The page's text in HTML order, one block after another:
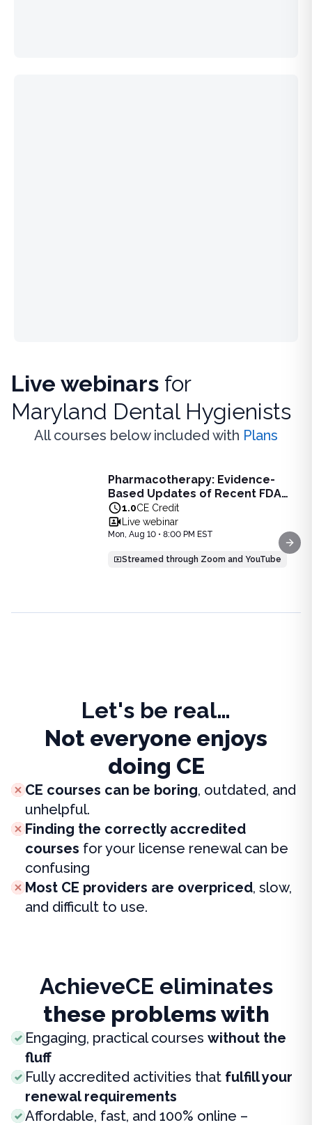
Live webinars for
Maryland Dental Hygienists
All courses below included with Plans
Pharmacotherapy: Evidence-
Based Updates of Recent FDA
Approvals - Live Webinar on
August 10, 2026 at 8PM ET
1.0CE Credit
Live webinar
Mon, Aug 10 • 8:00 PM EST
Streamed through Zoom and YouTube
Pharmacotherapy: Evidence-Based Updates of Recent
Learn the latest evidence-based updates on recent
Pharmacotherapy: Evidence-Based
Let's be real…
Not everyone enjoys
doing CE
CE courses can be boring, outdated, and
unhelpful.
Finding the correctly accredited
courses for your license renewal can be
confusing
Most CE providers are overpriced, slow,
and difficult to use.
AchieveCE eliminates
these problems with
Engaging, practical courses without the
fluff
Fully accredited activities that fulfill your
renewal requirements
Affordable, fast, and 100% online –